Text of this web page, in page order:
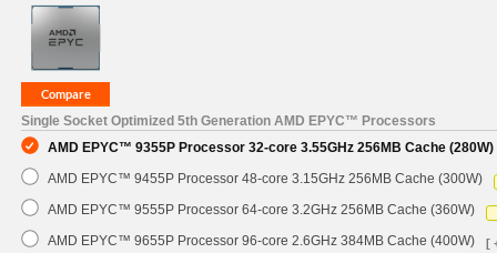
Single Socket Optimized 5th Generation AMD EPYC™ Processors
AMD EPYC™ 9355P Processor 32-core 3.55GHz 256MB Cache (280W)
AMD EPYC™ 9455P Processor 48-core 3.15GHz 256MB Cache (300W)
AMD EPYC™ 9555P Processor 64-core 3.2GHz 256MB Cache (360W)
AMD EPYC™ 9655P Processor 96-core 2.6GHz 384MB Cache (400W)
[